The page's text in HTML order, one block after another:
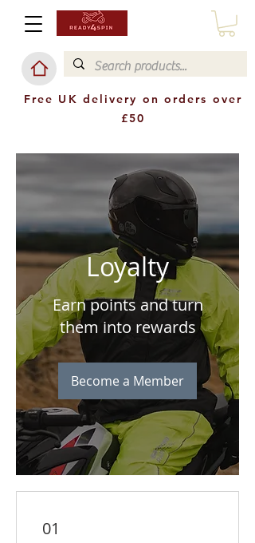
Free UK delivery on orders over
£50
Loyalty
Earn points and turn
them into rewards
Become a Member
01